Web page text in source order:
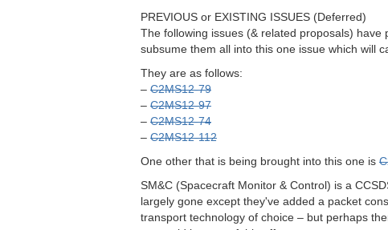
PREVIOUS or EXISTING ISSUES (Deferred)
The following issues (& related proposals)
subsume them all into this one issue which will
They are as follows:
– C2MS12-79
– C2MS12-97
– C2MS12-74
– C2MS12-112
One other that is being brought into this one is
SM&C (Spacecraft Monitor & Control) is a
largely gone except they've added a packet
transport technology of choice – but perhaps